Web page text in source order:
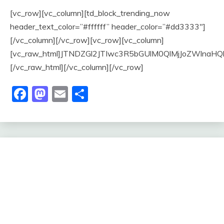
[vc_row][vc_column][td_block_trending_now
header_text_color=”#ffffff” header_color=”#dd3333″]
[/vc_column][/vc_row][vc_row][vc_column]
[/vc_raw_html][/vc_column][/vc_row]
Facebook
Mastodon
Email